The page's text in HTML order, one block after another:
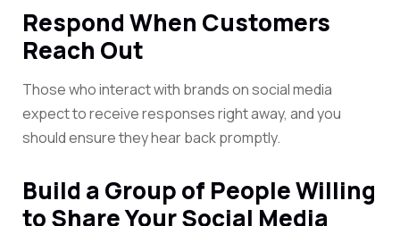
Respond When Customers
Reach Out
Those who interact with brands on social media
expect to receive responses right away, and you
should ensure they hear back promptly.
Build a Group of People Willing
to Share Your Social Media